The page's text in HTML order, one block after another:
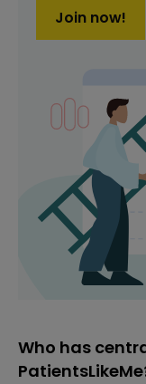
Join now!
Who has